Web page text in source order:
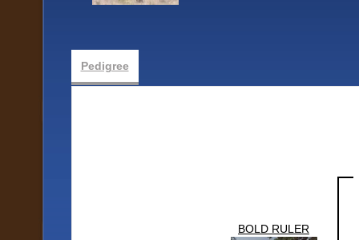
Pedigree
BOLD RULER